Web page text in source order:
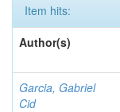
Item hits:
Author(s)
Garcia, Gabriel
Cid